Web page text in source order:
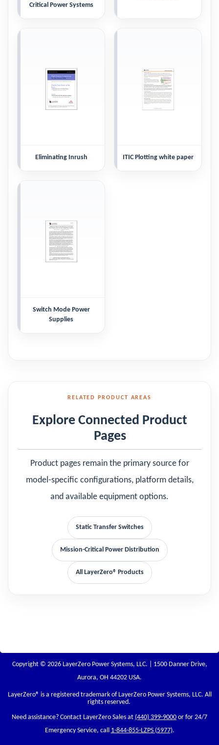
Critical Power Systems
Eliminating Inrush ITIC Plotting white paper
Switch Mode Power
Supplies
RELATED PRODUCT AREAS
Explore Connected Product
Pages
Product pages remain the primary source for
model-specific configurations, platform details,
and available equipment options.
Static Transfer Switches
Mission-Critical Power Distribution
All LayerZero® Products
Copyright © 2026 LayerZero Power Systems, LLC. | 1500 Danner Drive,
Aurora, OH 44202 USA.
LayerZero® is a registered trademark of LayerZero Power Systems, LLC. All
rights reserved.
Need assistance? Contact LayerZero Sales at (440) 399-9000 or for 24/7
Emergency Service, call 1-844-855-LZPS (5977).